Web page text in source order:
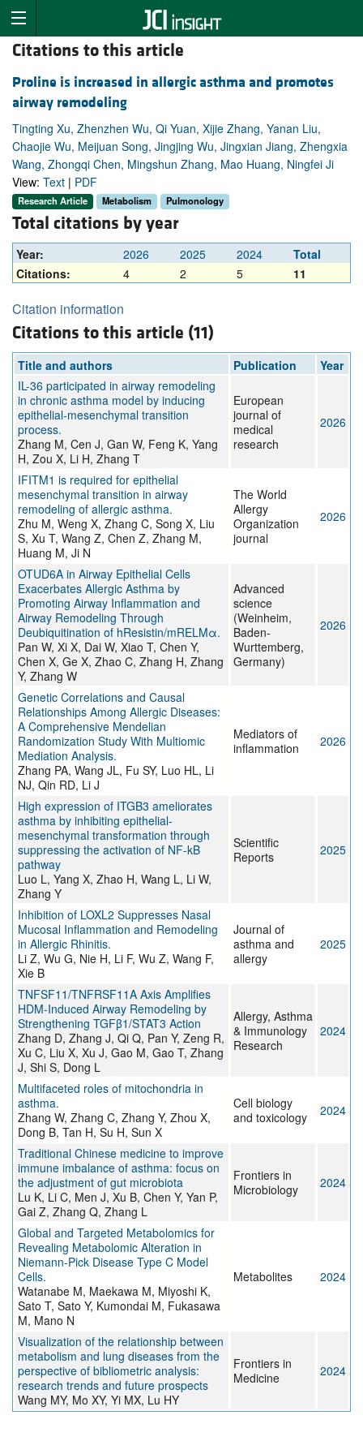
Citations to this article
Proline is increased in allergic asthma and promotes
airway remodeling
Tingting Xu, Zhenzhen Wu, Qi Yuan, Xijie Zhang, Yanan Liu,
Chaojie Wu, Meijuan Song, Jingjing Wu, Jingxian Jiang, Zhengxia
Wang, Zhongqi Chen, Mingshun Zhang, Mao Huang, Ningfei Ji
View: Text | PDF
Research Article Metabolism Pulmonology
Total citations by year
Year: 2026 2025 2024
Total
Citations:
4 2 5 11
Citation information
Citations to this article (11)
Title and authors Publication
Year
IL-36 participated in airway remodeling
in chronic asthma model by inducing
epithelial-mesenchymal transition
process.
Zhang M, Cen J, Gan W, Feng K, Yang
H, Zou X, Li H, Zhang T
European
journal of
medical
research
2026
IFITM1 is required for epithelial
mesenchymal transition in airway
remodeling of allergic asthma.
Zhu M, Weng X, Zhang C, Song X, Liu
S, Xu T, Wang Z, Chen Z, Zhang M,
Huang M, Ji N
The World
Allergy
Organization
journal
2026
OTUD6A in Airway Epithelial Cells
Exacerbates Allergic Asthma by
Promoting Airway Inflammation and
Airway Remodeling Through
Deubiquitination of hResistin/mRELMα.
Pan W, Xi X, Dai W, Xiao T, Chen Y,
Chen X, Ge X, Zhao C, Zhang H, Zhang
Y, Zhang W
Advanced
science
(Weinheim,
Baden-
Wurttemberg,
Germany)
2026
Genetic Correlations and Causal
Relationships Among Allergic Diseases:
A Comprehensive Mendelian
Randomization Study With Multiomic
Mediation Analysis.
Zhang PA, Wang JL, Fu SY, Luo HL, Li
NJ, Qin RD, Li J
Mediators of
inflammation
2026
High expression of ITGB3 ameliorates
asthma by inhibiting epithelial-
mesenchymal transformation through
suppressing the activation of NF-kB
pathway
Luo L, Yang X, Zhao H, Wang L, Li W,
Zhang Y
Scientific
Reports
2025
Inhibition of LOXL2 Suppresses Nasal
Mucosal Inflammation and Remodeling
in Allergic Rhinitis.
Li Z, Wu G, Nie H, Li F, Wu Z, Wang F,
Xie B
Journal of
asthma and
allergy
2025
TNFSF11/TNFRSF11A Axis Amplifies
HDM-Induced Airway Remodeling by
Strengthening TGFβ1/STAT3 Action
Zhang D, Zhang J, Qi Q, Pan Y, Zeng R,
Xu C, Liu X, Xu J, Gao M, Gao T, Zhang
J, Shi S, Dong L
Allergy, Asthma
& Immunology
Research
2024
Multifaceted roles of mitochondria in
asthma.
Zhang W, Zhang C, Zhang Y, Zhou X,
Dong B, Tan H, Su H, Sun X
Cell biology
and toxicology
2024
Traditional Chinese medicine to improve
immune imbalance of asthma: focus on
the adjustment of gut microbiota
Lu K, Li C, Men J, Xu B, Chen Y, Yan P,
Gai Z, Zhang Q, Zhang L
Frontiers in
Microbiology
2024
Global and Targeted Metabolomics for
Revealing Metabolomic Alteration in
Niemann-Pick Disease Type C Model
Cells.
Watanabe M, Maekawa M, Miyoshi K,
Sato T, Sato Y, Kumondai M, Fukasawa
M, Mano N
Metabolites 2024
Visualization of the relationship between
metabolism and lung diseases from the
perspective of bibliometric analysis:
research trends and future prospects
Wang MY, Mo XY, Yi MX, Lu HY
Frontiers in
Medicine
2024